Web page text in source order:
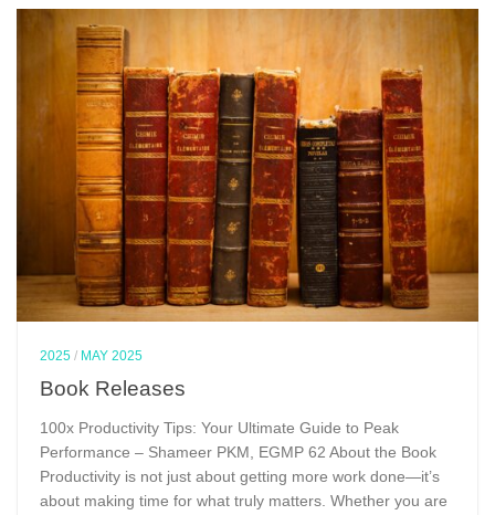
2025 / MAY 2025
Book Releases
100x Productivity Tips: Your Ultimate Guide to Peak
Performance – Shameer PKM, EGMP 62 About the Book
Productivity is not just about getting more work done—it’s
about making time for what truly matters. Whether you are